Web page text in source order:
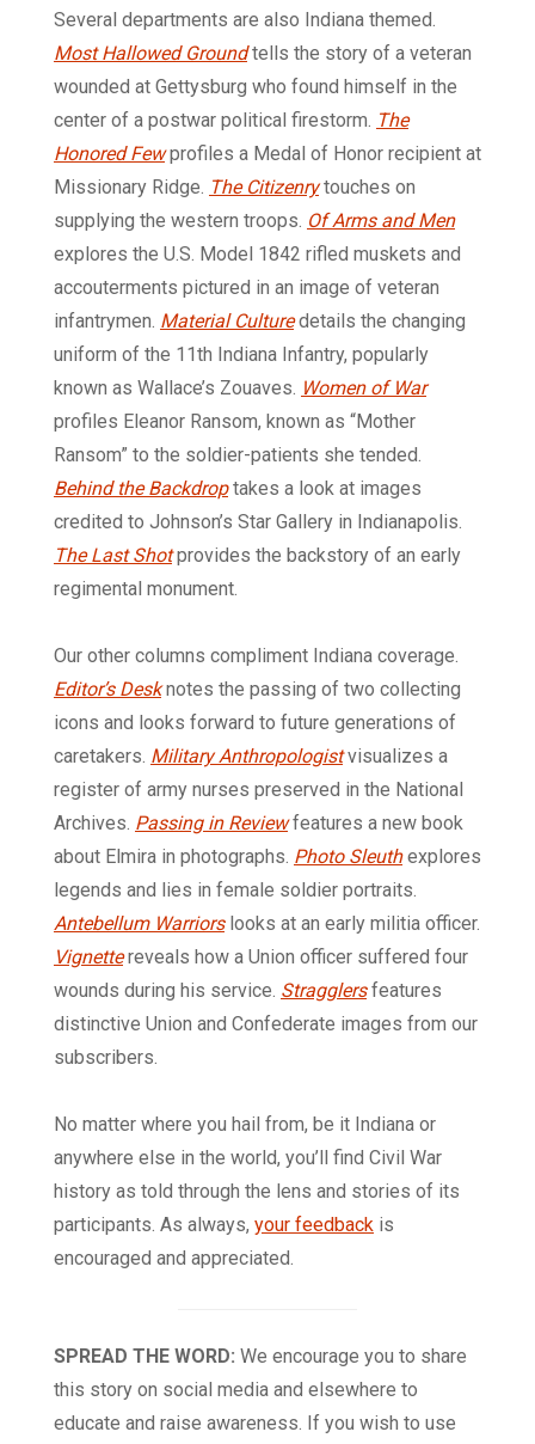
Several departments are also Indiana themed.
Most Hallowed Groundtells the story of a veteran
wounded at Gettysburg who found himself in the
center of a postwar political firestorm. The
Honored Fewprofiles a Medal of Honor recipient at
Missionary Ridge. The Citizenrytouches on
supplying the western troops. Of Arms and Men
explores the U.S. Model 1842 rifled muskets and
accouterments pictured in an image of veteran
infantrymen. Material Culturedetails the changing
uniform of the 11th Indiana Infantry, popularly
known as Wallace’s Zouaves. Women of War
profiles Eleanor Ransom, known as “Mother
Ransom” to the soldier-patients she tended.
Behind the Backdroptakes a look at images
credited to Johnson’s Star Gallery in Indianapolis.
The Last Shotprovides the backstory of an early
regimental monument.
Our other columns compliment Indiana coverage.
Editor’s Desknotes the passing of two collecting
icons and looks forward to future generations of
caretakers. Military Anthropologistvisualizes a
register of army nurses preserved in the National
Archives. Passing in Reviewfeatures a new book
about Elmira in photographs. Photo Sleuthexplores
legends and lies in female soldier portraits.
Antebellum Warriorslooks at an early militia officer.
Vignettereveals how a Union officer suffered four
wounds during his service. Stragglersfeatures
distinctive Union and Confederate images from our
subscribers.
No matter where you hail from, be it Indiana or
anywhere else in the world, you’ll find Civil War
history as told through the lens and stories of its
participants. As always, your feedback is
encouraged and appreciated.
SPREAD THE WORD: We encourage you to share
this story on social media and elsewhere to
educate and raise awareness. If you wish to use